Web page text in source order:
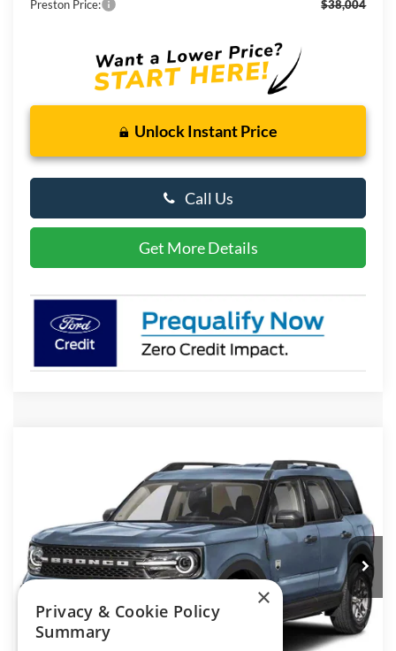
Preston Price:
$38,004
Unlock Instant Price
Call Us
Get More Details
Ford BRONCO SPORTBig Bend®
Price Drop
3FMCR9BN2TRF06669 Stock: 4781R9B Model: R9B
In Transit Ext.
FINANCE LEASE
$32,584
PRESTON PRICE
×
Privacy & Cookie Policy
Summary